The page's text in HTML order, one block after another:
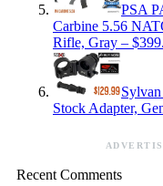
PSA
Carbine 5.56
Rifle, Gray –
Stock Adapter,
Recent Comments